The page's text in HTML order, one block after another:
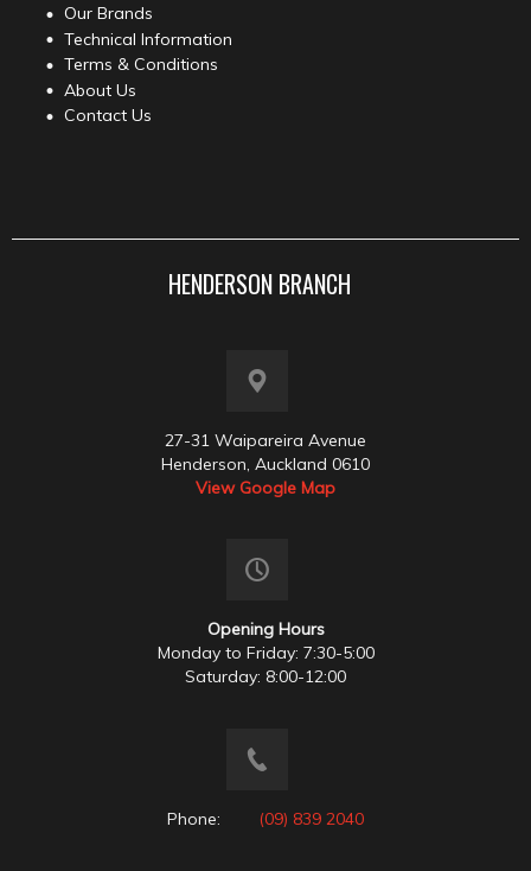
Our Brands
Technical Information
Terms & Conditions
About Us
Contact Us
HENDERSON BRANCH
27-31 Waipareira Avenue
Henderson, Auckland 0610
View Google Map
Opening Hours
Monday to Friday: 7:30-5:00
Saturday: 8:00-12:00
Phone: (09) 839 2040